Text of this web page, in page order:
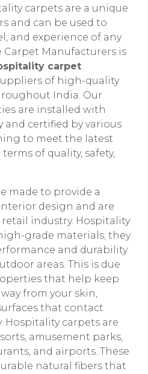
carpets are a unique
and can be used to
and experience of any
Carpet Manufacturers is
carpet
of high-quality
India. Our
are installed with
and certified by various
to meet the latest
of quality, safety,
made to provide a
design and are
industry. Hospitality
grade materials; they
and durability
areas. This is due
that help keep
from your skin,
that contact
Hospitality carpets are
amusement parks,
and airports. These
natural fibers that